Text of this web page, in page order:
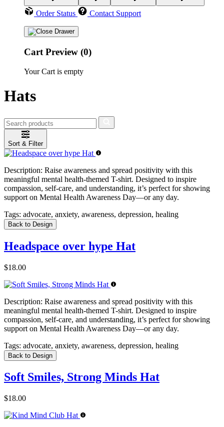
Order Status Contact Support
Cart Preview (0)
Your Cart is empty
Hats
Sort & Filter
Description: Raise awareness and spread positivity with this
meaningful mental health-themed T-shirt. Designed to inspire
compassion, self-care, and understanding, it’s perfect for showing
support on Mental Health Awareness Day—or any day.
Tags: advocate, anxiety, awareness, depression, healing
Back to Design
Headspace over hype Hat
$18.00
Description: Raise awareness and spread positivity with this
meaningful mental health-themed T-shirt. Designed to inspire
compassion, self-care, and understanding, it’s perfect for showing
support on Mental Health Awareness Day—or any day.
Tags: advocate, anxiety, awareness, depression, healing
Back to Design
Soft Smiles, Strong Minds Hat
$18.00